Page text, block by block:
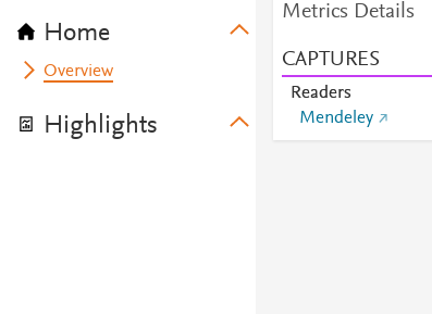
Home
Overview
Highlights
Metrics Details
CAPTURES
Readers
Mendeley